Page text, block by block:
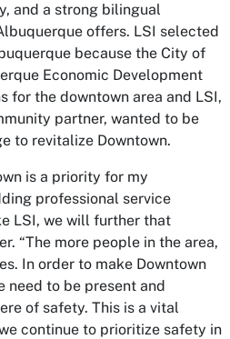
and a strong bilingual
offers. LSI selected
because the City of
Economic Development
for the downtown area and LSI,
partner, wanted to be
to revitalize Downtown.
is a priority for my
professional service
LSI, we will further that
“The more people in the area,
In order to make Downtown
need to be present and
of safety. This is a vital
continue to prioritize safety in